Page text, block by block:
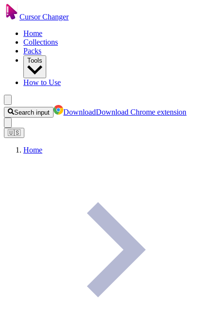
Cursor Changer
Home
Collections
Packs
Tools
How to Use
Search input DownloadDownload Chrome extension
🇺🇸
Home